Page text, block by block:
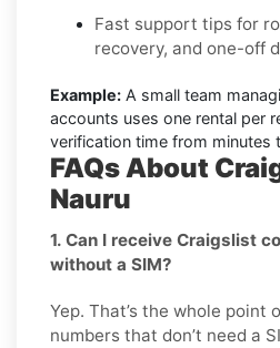
Fast support tips for
recovery, and one-off
Example: A small team
accounts uses one rental per
verification time from minutes
FAQs About
Nauru
1. Can I receive Craigslist
without a SIM?
Yep. That’s the whole point
numbers that don’t need a